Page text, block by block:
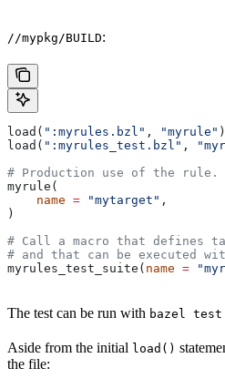
//mypkg/BUILD:
load( ":myrules.bzl" , "myrule" )
load( ":myrules_test.bzl" ,
# Production use of the rule.
myrule(
    name
= "mytarget" ,
)
# Call a macro that defines
# and that can be executed
myrules_test_suite( name =
The test can be run with bazel test
Aside from the initial load()
the file: